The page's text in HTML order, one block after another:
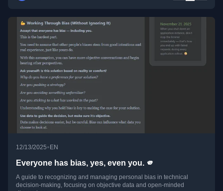
12/13/2025• EN
Everyone has bias, yes, even you. 🫵
A guide to recognizing and managing personal bias in technical
decision-making, focusing on objective data and open-minded